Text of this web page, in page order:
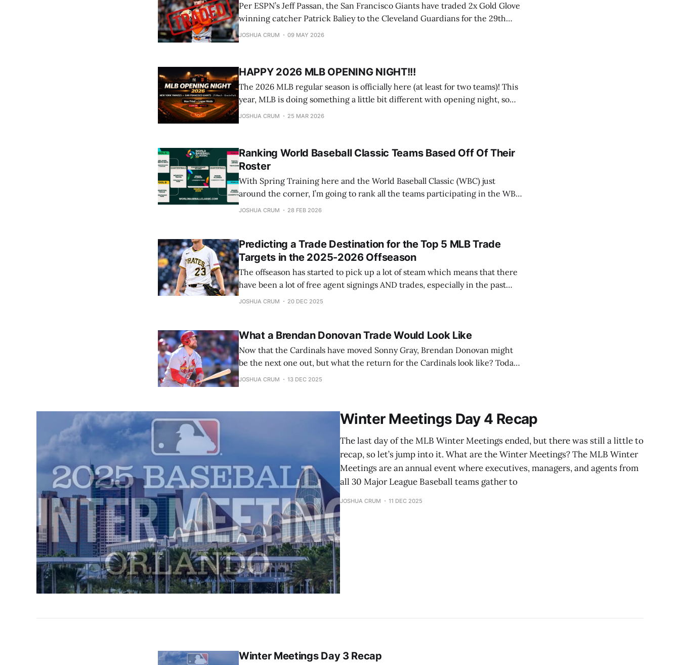
Per ESPN’s Jeff Passan, the San Francisco Giants have traded 2x Gold Glove
winning catcher Patrick Baliey to the Cleveland Guardians for the 29th
pick in this year’s draft and left-hander Matt Wilkinson. BREAKING: The
JOSHUA CRUM 09 MAY 2026
HAPPY 2026 MLB OPENING NIGHT!!!
The 2026 MLB regular season is officially here (at least for two teams)! This
year, MLB is doing something a little bit different with opening night, so
here are all the details you need to know. Teams Playing: New York Yankees
JOSHUA CRUM 25 MAR 2026
Ranking World Baseball Classic Teams Based Off Of Their
Roster
With Spring Training here and the World Baseball Classic (WBC) just
around the corner, I’m going to rank all the teams participating in the WBC
and give you my prediction on who will win the entire thing. And, I’m
JOSHUA CRUM 28 FEB 2026
Predicting a Trade Destination for the Top 5 MLB Trade
Targets in the 2025-2026 Offseason
The offseason has started to pick up a lot of steam which means that there
have been a lot of free agent signings AND trades, especially in the past
couple of days. And since I already went over the top 5 free agents, now I’m
JOSHUA CRUM 20 DEC 2025
What a Brendan Donovan Trade Would Look Like
Now that the Cardinals have moved Sonny Gray, Brendan Donovan might
be the next one out, but what the return for the Cardinals look like? Today,
I’ll be taking a closer look at which players the Cardinals should target, and
JOSHUA CRUM 13 DEC 2025
Winter Meetings Day 4 Recap
The last day of the MLB Winter Meetings ended, but there was still a little to
recap, so let’s jump into it. What are the Winter Meetings? The MLB Winter
Meetings are an annual event where executives, managers, and agents from
all 30 Major League Baseball teams gather to
JOSHUA CRUM 11 DEC 2025
Winter Meetings Day 3 Recap